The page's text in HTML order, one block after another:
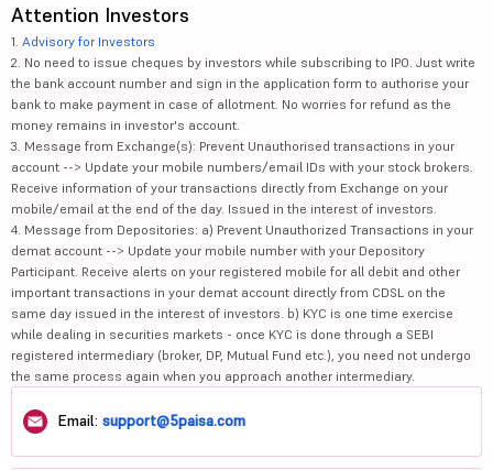
Attention Investors
1. Advisory for Investors
2. No need to issue cheques by investors while subscribing to IPO. Just write
the bank account number and sign in the application form to authorise your
bank to make payment in case of allotment. No worries for refund as the
money remains in investor's account.
3. Message from Exchange(s): Prevent Unauthorised transactions in your
account --> Update your mobile numbers/email IDs with your stock brokers.
Receive information of your transactions directly from Exchange on your
mobile/email at the end of the day. Issued in the interest of investors.
4. Message from Depositories: a) Prevent Unauthorized Transactions in your
demat account --> Update your mobile number with your Depository
Participant. Receive alerts on your registered mobile for all debit and other
important transactions in your demat account directly from CDSL on the
same day issued in the interest of investors. b) KYC is one time exercise
while dealing in securities markets - once KYC is done through a SEBI
registered intermediary (broker, DP, Mutual Fund etc.), you need not undergo
the same process again when you approach another intermediary.
Email: support@5paisa.com